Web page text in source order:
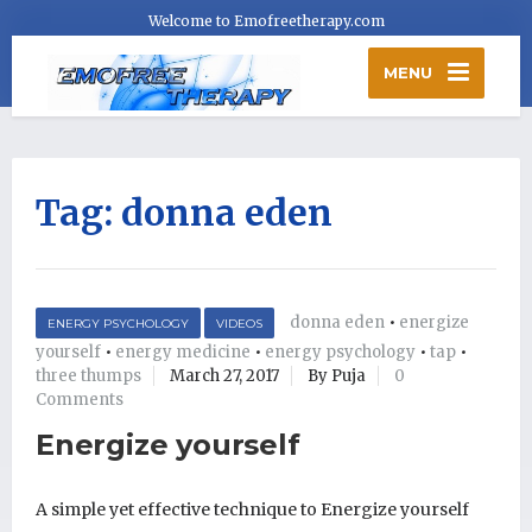
Welcome to Emofreetherapy.com
MENU
Tag: donna eden
ENERGY PSYCHOLOGY VIDEOS donna eden • energize
yourself • energy medicine • energy psychology • tap •
three thumps
March 27, 2017 By Puja
0
Comments
Energize yourself
A simple yet effective technique to Energize yourself